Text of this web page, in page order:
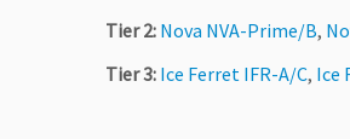
Tier 2: Nova NVA-Prime/B,
Tier 3: Ice Ferret IFR-A/C, Ice